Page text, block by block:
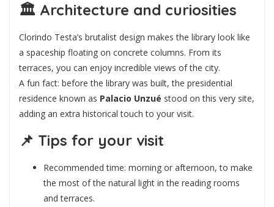
🏛️ Architecture and curiosities
Clorindo Testa’s brutalist design makes the library look like
a spaceship floating on concrete columns. From its
terraces, you can enjoy incredible views of the city.
A fun fact: before the library was built, the presidential
residence known as Palacio Unzué stood on this very site,
adding an extra historical touch to your visit.
📌 Tips for your visit
Recommended time: morning or afternoon, to make
the most of the natural light in the reading rooms
and terraces.